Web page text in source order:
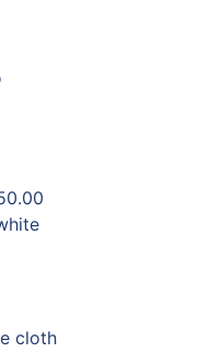
cloth